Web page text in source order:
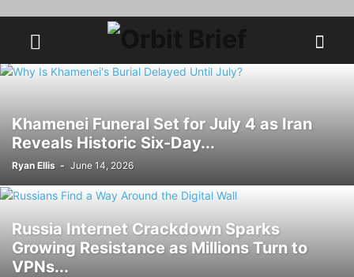
Khamenei Funeral Set for July 4 as Iran
Reveals Historic Six-Day...
Ryan Ellis - June 14, 2026
Russia Internet Crackdown Sparks
Growing Resistance as Millions Turn to
VPNs...